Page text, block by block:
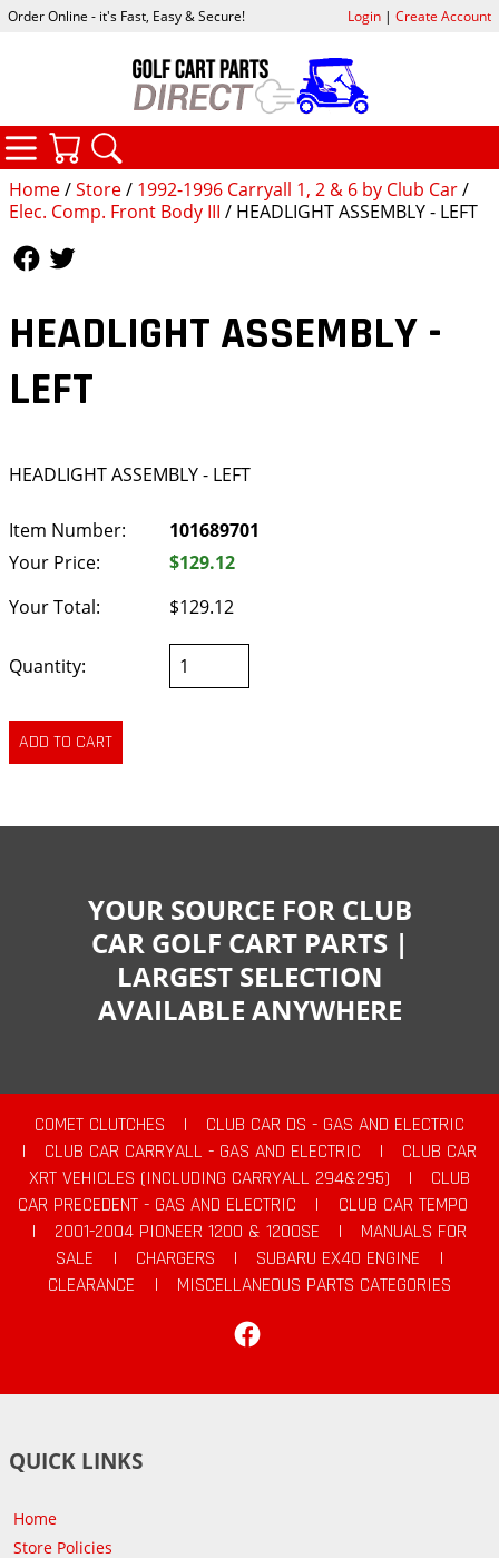
Home/Store/ 1992-1996 Carryall 1, 2 & 6 by Club Car/
Elec. Comp. Front Body III / HEADLIGHT ASSEMBLY - LEFT
HEADLIGHT ASSEMBLY -
LEFT
HEADLIGHT ASSEMBLY - LEFT
Item Number:
101689701
Your Price:
$129.12
Your Total:
$129.12
Quantity:
Order Online - it's Fast, Easy & Secure! Login| Create Account
CATEGORIES
YOUR SOURCE FOR CLUB
CAR GOLF CART PARTS |
LARGEST SELECTION
AVAILABLE ANYWHERE
COMET CLUTCHES |
CLUB CAR DS - GAS AND ELECTRIC
|
CLUB CAR CARRYALL - GAS AND ELECTRIC |
CLUB CAR
XRT VEHICLES (INCLUDING CARRYALL 294&295)
|
CLUB
CAR PRECEDENT - GAS AND ELECTRIC
|
CLUB CAR TEMPO
|
2001-2004 PIONEER 1200 & 1200SE |
MANUALS FOR
SALE
| CHARGERS | SUBARU EX40 ENGINE
|
CLEARANCE
|
MISCELLANEOUS PARTS CATEGORIES
QUICK LINKS
Home
Store Policies